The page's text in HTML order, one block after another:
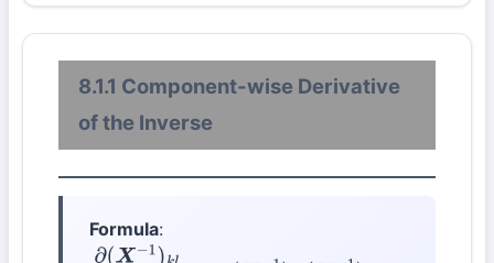
8.1.1 Component-wise Derivative
of the Inverse
Formula: